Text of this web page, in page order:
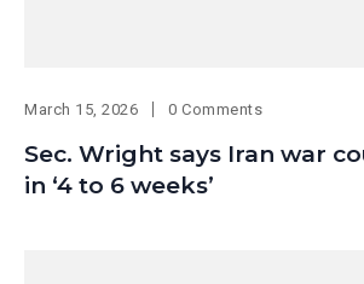
March 15, 2026 0 Comments
Sec. Wright says Iran war
in ‘4 to 6 weeks’